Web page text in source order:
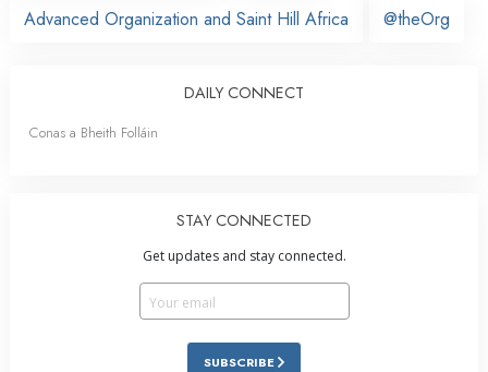
Advanced Organization and Saint Hill Africa @theOrg
DAILY CONNECT
Conas a Bheith Folláin
STAY CONNECTED
Get updates and stay connected.
SUBSCRIBE